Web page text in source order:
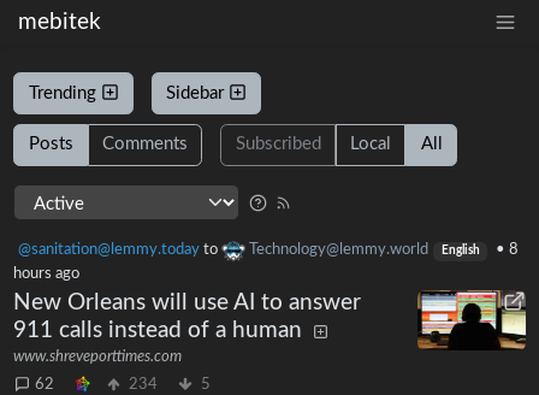
mebitek
Trending Sidebar
Posts Comments Subscribed Local All
@sanitation@lemmy.today to Technology@lemmy.world English • 8
hours ago
New Orleans will use AI to answer
911 calls instead of a human
www.shreveporttimes.com
62
234 5